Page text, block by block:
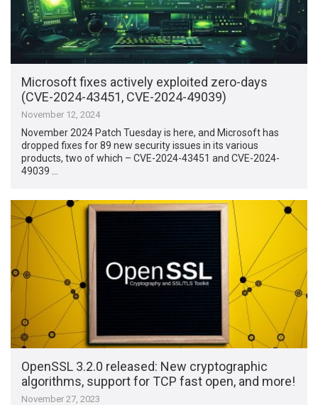
Microsoft fixes actively exploited zero-days
(CVE-2024-43451, CVE-2024-49039)
November 12, 2024
November 2024 Patch Tuesday is here, and Microsoft has
dropped fixes for 89 new security issues in its various
products, two of which – CVE-2024-43451 and CVE-2024-
49039 …
OpenSSL 3.2.0 released: New cryptographic
algorithms, support for TCP fast open, and more!
November 27, 2023